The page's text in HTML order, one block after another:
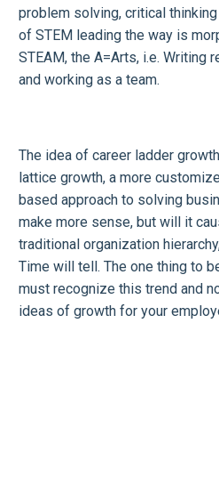
problem solving, critical
of STEM leading the way is
STEAM, the A=Arts, i.e. Writing
and working as a team.
The idea of career ladder
lattice growth, a more
based approach to solving
make more sense, but will it
traditional organization
Time will tell. The one thing to
must recognize this trend and
ideas of growth for your